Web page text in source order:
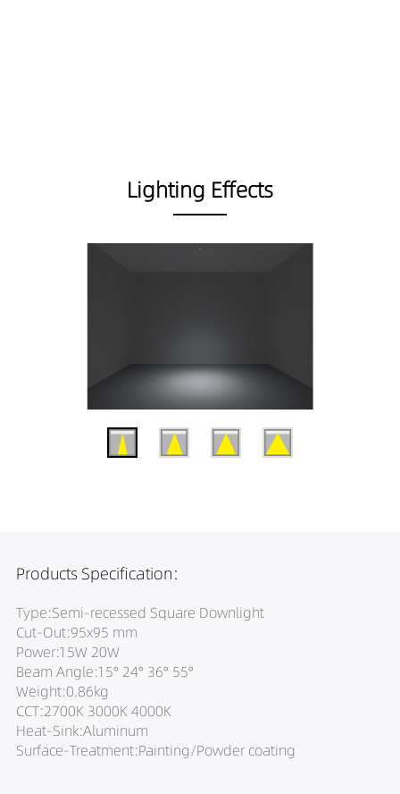
Lighting Effects
Products Specification:
Type:Semi-recessed Square Downlight
Cut-Out:95x95 mm
Power:15W 20W
Beam Angle:15° 24° 36° 55°
Weight:0.86kg
CCT:2700K 3000K 4000K
Heat-Sink:Aluminum
Surface-Treatment:Painting/Powder coating